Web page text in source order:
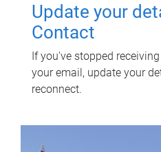
Update your
Contact
If you've stopped
your email, update your
reconnect.